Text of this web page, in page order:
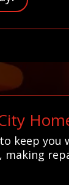
keep you